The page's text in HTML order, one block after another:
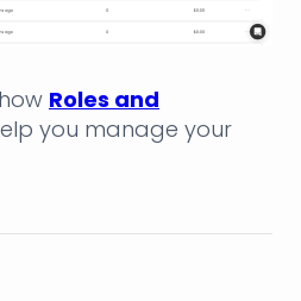
Roles and
you manage your